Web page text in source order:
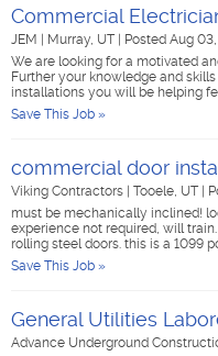
Commercial
JEM Murray, UT
Posted Aug
We are looking for a motivated
Further your knowledge and
installations you will be helping
Save This Job »
commercial door
Viking Contractors Tooele, UT
must be mechanically inclined!
experience not required, will
rolling steel doors. this is a 1099
Save This Job »
General Utilities
Advance Underground